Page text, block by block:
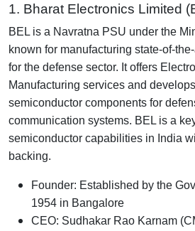
1. Bharat Electronics Limited
BEL is a Navratna PSU under the
known for manufacturing state-of-
for the defense sector. It offers
Manufacturing services and
semiconductor components for
communication systems. BEL is a
semiconductor capabilities in India
backing.
Founder: Established by the
1954 in Bangalore
CEO: Sudhakar Rao Karnam